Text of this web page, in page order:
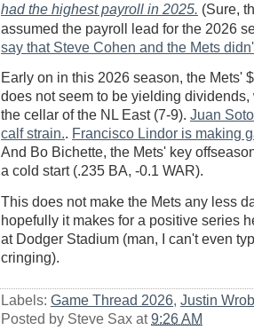
had the highest payroll in 2025. (Sure,
assumed the payroll lead for the 2026
say that Steve Cohen and the Mets
Early on in this 2026 season, the Mets'
does not seem to be yielding dividends,
the cellar of the NL East (7-9). Juan
calf strain.. Francisco Lindor is making
And Bo Bichette, the Mets' key
a cold start (.235 BA, -0.1 WAR).
This does not make the Mets any less
hopefully it makes for a positive series
at Dodger Stadium (man, I can't even
cringing).
Labels: Game Thread 2026, Justin
Posted by Steve Sax at9:26 AM